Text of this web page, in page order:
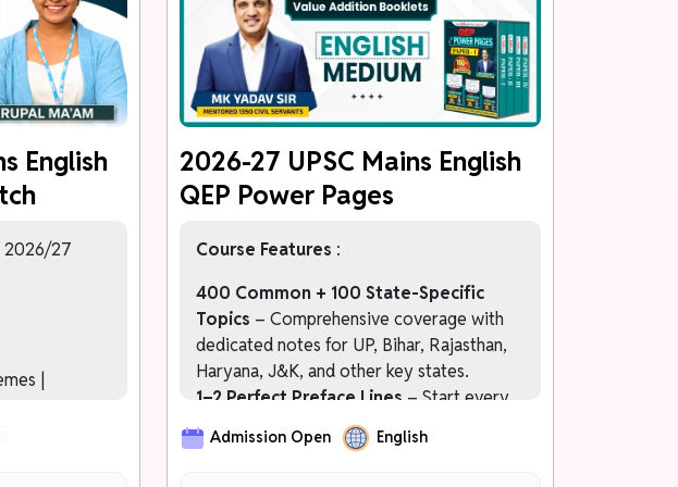
Analytics –
After
to
चरण 4: FREE MAINS 2027 Programme
केवल Prelims 2027 Qualified Students के
लिए
English
2026/27
|
2026-27 UPSC Mains English
QEP Power Pages
Course Features :
400 Common + 100 State-Specific
Topics – Comprehensive coverage with
dedicated notes for UP, Bihar, Rajasthan,
Haryana, J&K, and other key states.
1–2 Perfect Preface Lines – Start every
answer with impactful introductions that
immediately impress examiners.
Admission Open English